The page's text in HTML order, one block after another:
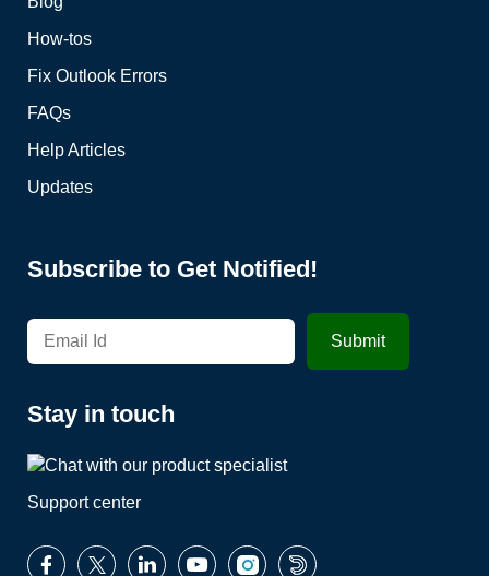
How-tos
Fix Outlook Errors
FAQs
Help Articles
Updates
Subscribe to Get Notified!
Stay in touch
Support center